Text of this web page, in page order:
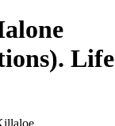
Life